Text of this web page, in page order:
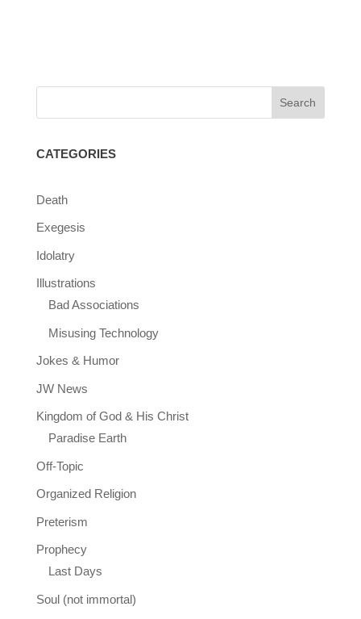
CATEGORIES
Death
Exegesis
Idolatry
Illustrations
Bad Associations
Misusing Technology
Jokes & Humor
JW News
Kingdom of God & His Christ
Paradise Earth
Off-Topic
Organized Religion
Preterism
Prophecy
Last Days
Soul (not immortal)